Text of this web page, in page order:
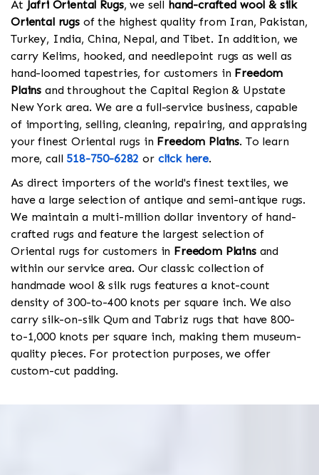
At Jafri Oriental Rugs, we sell hand-crafted wool & silk
Oriental rugsof the highest quality from Iran, Pakistan,
Turkey, India, China, Nepal, and Tibet. In addition, we
carry Kelims, hooked, and needlepoint rugs as well as
hand-loomed tapestries, for customers in Freedom
Plains and throughout the Capital Region & Upstate
New York area. We are a full-service business, capable
of importing, selling, cleaning, repairing, and appraising
your finest Oriental rugs in Freedom Plains. To learn
more, call 518-750-6282 or click here.
As direct importers of the world's finest textiles, we
have a large selection of antique and semi-antique rugs.
We maintain a multi-million dollar inventory of hand-
crafted rugs and feature the largest selection of
Oriental rugs for customers in Freedom Plainsand
within our service area. Our classic collection of
handmade wool & silk rugs features a knot-count
density of 300-to-400 knots per square inch. We also
carry silk-on-silk Qum and Tabriz rugs that have 800-
to-1,000 knots per square inch, making them museum-
quality pieces. For protection purposes, we offer
custom-cut padding.